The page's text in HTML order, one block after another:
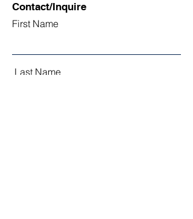
Contact/Inquire
First Name
Last Name